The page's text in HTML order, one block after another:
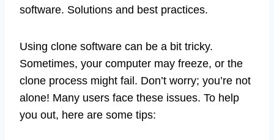
software. Solutions and best practices.
Using clone software can be a bit tricky.
Sometimes, your computer may freeze, or the
clone process might fail. Don’t worry; you’re not
alone! Many users face these issues. To help
you out, here are some tips: